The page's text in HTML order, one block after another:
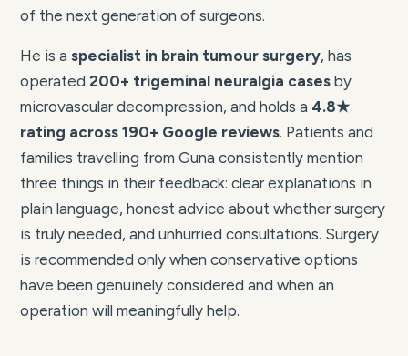
of the next generation of surgeons.
He is a specialist in brain tumour surgery, has
operated 200+ trigeminal neuralgia cases by
microvascular decompression, and holds a 4.8★
rating across 190+ Google reviews. Patients and
families travelling from Guna consistently mention
three things in their feedback: clear explanations in
plain language, honest advice about whether surgery
is truly needed, and unhurried consultations. Surgery
is recommended only when conservative options
have been genuinely considered and when an
operation will meaningfully help.